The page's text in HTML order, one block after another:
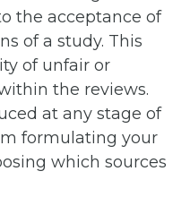
the acceptance of
of a study. This
of unfair or
the reviews.
at any stage of
formulating your
which sources